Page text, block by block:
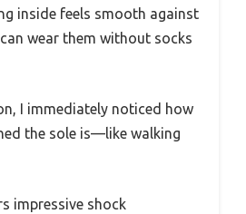
inside feels smooth against
wear them without socks
I immediately noticed how
the sole is—like walking
impressive shock